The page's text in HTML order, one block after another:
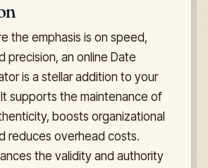
the emphasis is on speed,
precision, an online Date
is a stellar addition to your
supports the maintenance of
boosts organizational
reduces overhead costs.
the validity and authority